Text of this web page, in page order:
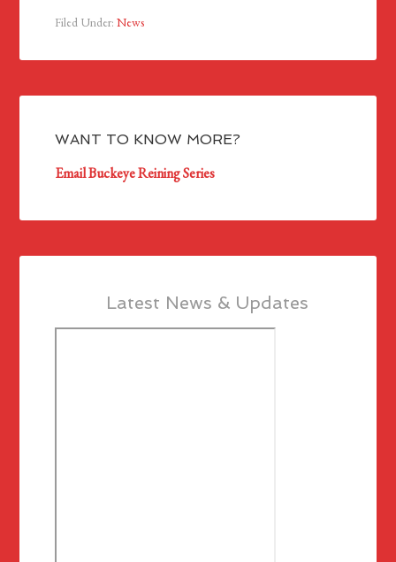
Filed Under:News
WANT TO KNOW MORE?
Email Buckeye Reining Series
Latest News & Updates